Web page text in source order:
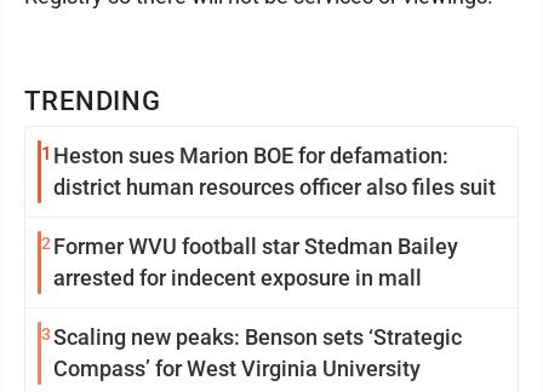
TRENDING
1 Heston sues Marion BOE for defamation:
district human resources officer also files suit
2 Former WVU football star Stedman Bailey
arrested for indecent exposure in mall
3Scaling new peaks: Benson sets ‘Strategic
Compass’ for West Virginia University